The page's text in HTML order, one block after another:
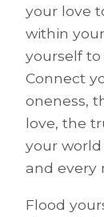
your love
within
yourself to
Connect
oneness,
love, the
your
and every
Flood